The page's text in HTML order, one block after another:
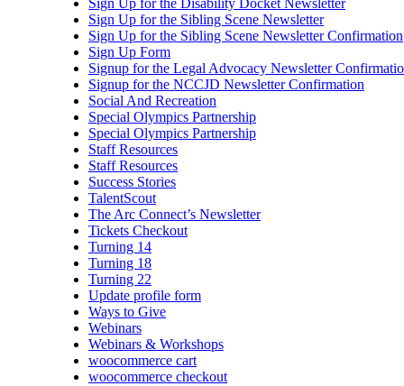
Sign Up for the Disability Docket Newsletter
Sign Up for the Sibling Scene Newsletter
Sign Up for the Sibling Scene Newsletter Confirmation
Sign Up Form
Signup for the Legal Advocacy Newsletter
Signup for the NCCJD Newsletter Confirmation
Social And Recreation
Special Olympics Partnership
Special Olympics Partnership
Staff Resources
Staff Resources
Success Stories
TalentScout
The Arc Connect’s Newsletter
Tickets Checkout
Turning 14
Turning 18
Turning 22
Update profile form
Ways to Give
Webinars
Webinars & Workshops
woocommerce cart
woocommerce checkout